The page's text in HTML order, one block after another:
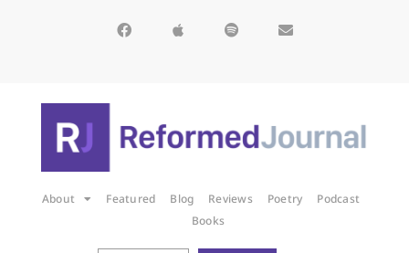
About Featured Blog Reviews Poetry
Podcast
Books